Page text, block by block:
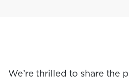
We’re thrilled to share the